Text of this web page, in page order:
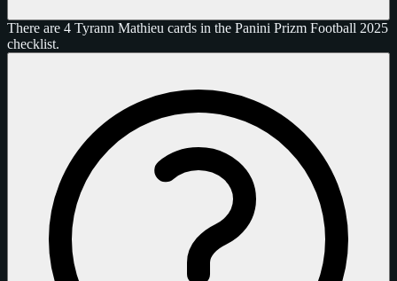
There are 4 Tyrann Mathieu cards in the Panini Prizm Football 2025
checklist.